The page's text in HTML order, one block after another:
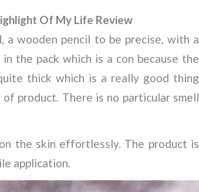
Of My Life Review
a wooden pencil to be precise, with a
the pack which is a con because the
thick which is a really good thing
product. There is no particular smell
the skin effortlessly. The product is
application.